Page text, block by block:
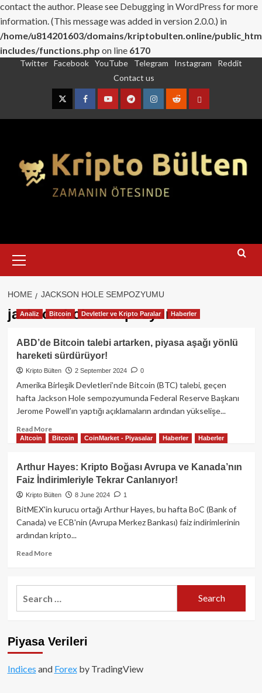
contact the author. Please see Debugging in WordPress for more
information. (This message was added in version 2.0.0.) in
/home/u814201603/domains/kriptobulten.online/
includes/functions.php on line 6170
Twitter Facebook YouTube Telegram Instagram
Reddit
Contact us
TwitterFacebookYouTubeTelegramInstagram
RedditContact
Menu
HOME JACKSON HOLE SEMPOZYUMU
jackson hole sempozyumu
Analiz Bitcoin Devletler ve Kripto Paralar Haberler
ABD’de Bitcoin talebi artarken, piyasa aşağı yönlü
hareketi sürdürüyor!
Kripto Bülten 2 September 2024 0
Amerika Birleşik Devletleri’nde Bitcoin (BTC) talebi, geçen
hafta Jackson Hole sempozyumunda Federal Reserve Başkanı
Jerome Powell’ın yaptığı açıklamaların ardından yükselişe...
Read MoreRead
more
ABD’de
Bitcoin
talebi
artarken,
piyasa
hareketi
sürdürüyor!
Altcoin Bitcoin CoinMarket - Piyasalar Haberler Haberler
Arthur Hayes: Kripto Boğası Avrupa ve Kanada’nın
Faiz İndirimleriyle Tekrar Canlanıyor!
Kripto Bülten 8 June 2024 1
BitMEX'in kurucu ortağı Arthur Hayes, bu hafta BoC (Bank of
Canada) ve ECB'nin (Avrupa Merkez Bankası) faiz indirimlerinin
ardından kripto...
Read MoreRead
Arthur
Hayes:
ve
İndirimleriyle
Piyasa Verileri
Indices and Forexby TradingView